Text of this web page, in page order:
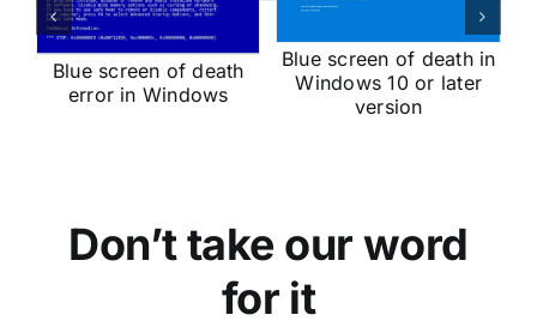
Blue screen of death
error in Windows
Blue screen of death in
Windows 10 or later
version
Don’t take our word
for it